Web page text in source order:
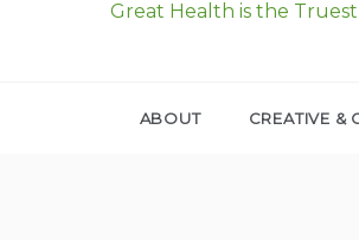
Great Health is the
ABOUT CREATIVE &